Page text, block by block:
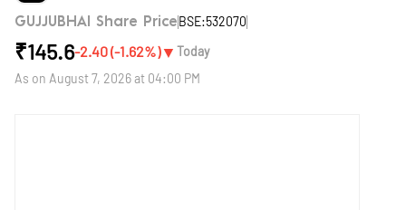
GUJJUBHAI Share Price BSE:532070
₹145.6-2.40(-1.62%)▼ Today
As on August 7, 2026 at 04:00 PM